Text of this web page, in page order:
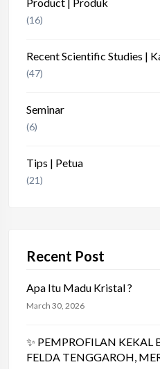
(16)
Recent Scientific Studies |
(47)
Seminar
(6)
Tips | Petua
(21)
Recent Post
Apa Itu Madu Kristal ?
March 30, 2026
✨ PEMPROFILAN
FELDA TENGGAROH,